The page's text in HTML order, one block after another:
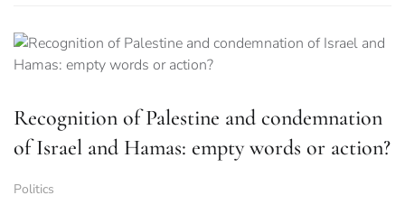
Recognition of Palestine and condemnation
of Israel and Hamas: empty words or action?
Politics